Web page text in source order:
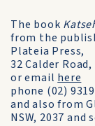
The book
from the
Plateia Press,
32 Calder
or email here
phone (02)
and also from
NSW, 2037 and